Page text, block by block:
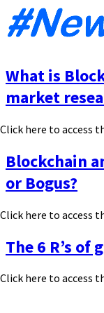
What is
market
Click here to access
Blockchain
or Bogus?
Click here to access
The 6 R’s of
Click here to access